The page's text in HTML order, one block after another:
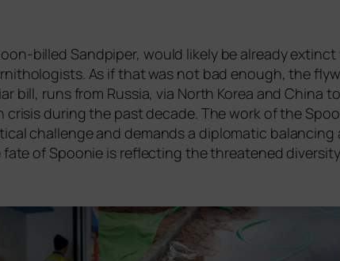
bil­led Sandpiper, would likely be alre­a­dy
As if that was not bad enough, the
bill, runs from Russia, via North Korea and China
cri­sis during the past deca­de. The work of the
chall­enge and demands a diplo­ma­tic
of Spoonie is reflec­ting the threa­ten­ed